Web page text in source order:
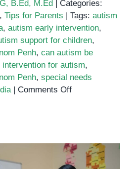
B.Ed, M.Ed
Categories:
, Tips for Parents Tags: autism
, autism early intervention,
support for children,
Penh, can autism be
intervention for autism,
Penh, special needs
Comments Offon
Understanding
Lifelong